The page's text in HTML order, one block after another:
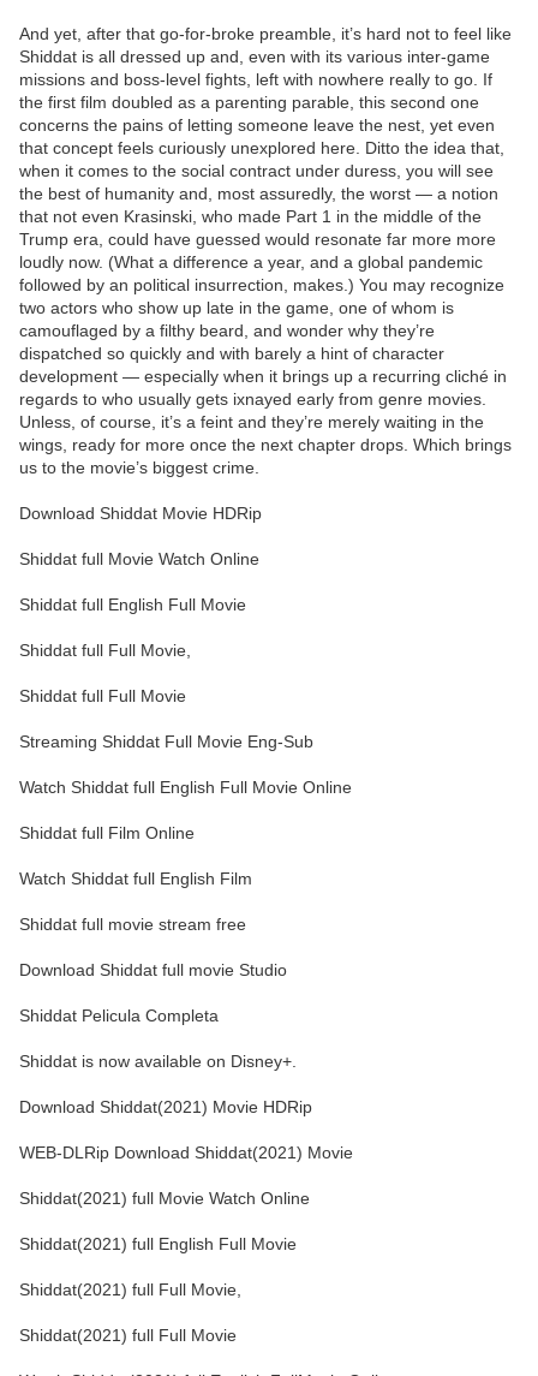
And yet, after that go-for-broke preamble, it’s hard not to feel like
Shiddat is all dressed up and, even with its various inter-game
missions and boss-level fights, left with nowhere really to go. If
the first film doubled as a parenting parable, this second one
concerns the pains of letting someone leave the nest, yet even
that concept feels curiously unexplored here. Ditto the idea that,
when it comes to the social contract under duress, you will see
the best of humanity and, most assuredly, the worst — a notion
that not even Krasinski, who made Part 1 in the middle of the
Trump era, could have guessed would resonate far more more
loudly now. (What a difference a year, and a global pandemic
followed by an political insurrection, makes.) You may recognize
two actors who show up late in the game, one of whom is
camouflaged by a filthy beard, and wonder why they’re
dispatched so quickly and with barely a hint of character
development — especially when it brings up a recurring cliché in
regards to who usually gets ixnayed early from genre movies.
Unless, of course, it’s a feint and they’re merely waiting in the
wings, ready for more once the next chapter drops. Which brings
us to the movie’s biggest crime.
Download Shiddat Movie HDRip
Shiddat full Movie Watch Online
Shiddat full English Full Movie
Shiddat full Full Movie,
Shiddat full Full Movie
Streaming Shiddat Full Movie Eng-Sub
Watch Shiddat full English Full Movie Online
Shiddat full Film Online
Watch Shiddat full English Film
Shiddat full movie stream free
Download Shiddat full movie Studio
Shiddat Pelicula Completa
Shiddat is now available on Disney+.
Download Shiddat(2021) Movie HDRip
WEB-DLRip Download Shiddat(2021) Movie
Shiddat(2021) full Movie Watch Online
Shiddat(2021) full English Full Movie
Shiddat(2021) full Full Movie,
Shiddat(2021) full Full Movie